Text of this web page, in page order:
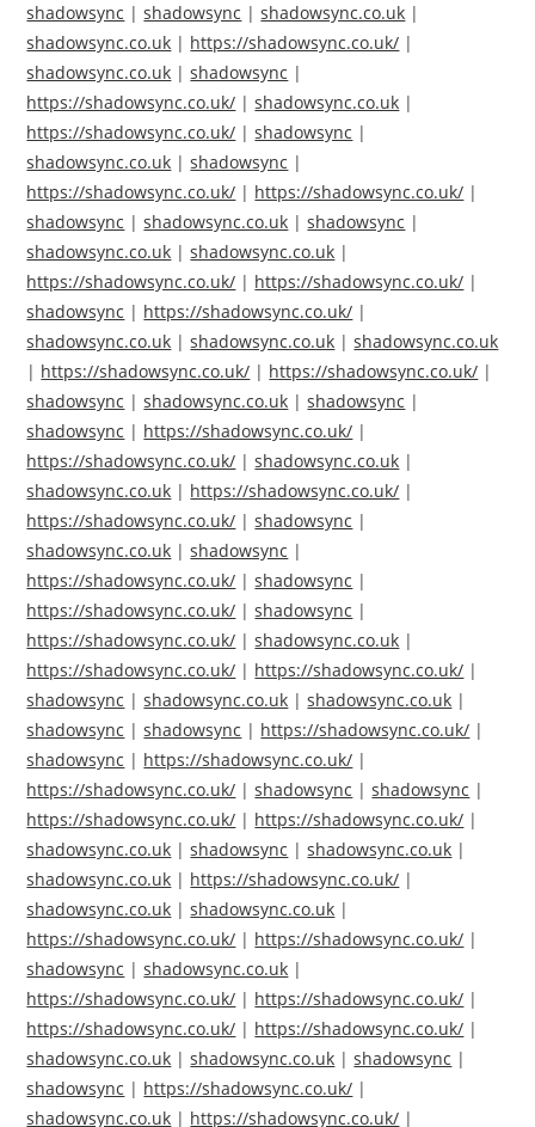
shadowsync |shadowsync |shadowsync.co.uk |
shadowsync.co.uk | https://shadowsync.co.uk/ |
shadowsync.co.uk |shadowsync |
https://shadowsync.co.uk/ |shadowsync.co.uk |
https://shadowsync.co.uk/ |shadowsync |
shadowsync.co.uk |shadowsync |
https://shadowsync.co.uk/ | https://shadowsync.co.uk/ |
shadowsync |shadowsync.co.uk |shadowsync |
shadowsync.co.uk |shadowsync.co.uk |
https://shadowsync.co.uk/ | https://shadowsync.co.uk/ |
shadowsync | https://shadowsync.co.uk/ |
shadowsync.co.uk |shadowsync.co.uk |shadowsync.co.uk
| https://shadowsync.co.uk/ | https://shadowsync.co.uk/ |
shadowsync |shadowsync.co.uk |shadowsync |
shadowsync | https://shadowsync.co.uk/ |
https://shadowsync.co.uk/ |shadowsync.co.uk |
shadowsync.co.uk | https://shadowsync.co.uk/ |
https://shadowsync.co.uk/ |shadowsync |
shadowsync.co.uk |shadowsync |
https://shadowsync.co.uk/ |shadowsync |
https://shadowsync.co.uk/ |shadowsync |
https://shadowsync.co.uk/ |shadowsync.co.uk |
https://shadowsync.co.uk/ | https://shadowsync.co.uk/ |
shadowsync |shadowsync.co.uk |shadowsync.co.uk |
shadowsync |shadowsync | https://shadowsync.co.uk/ |
shadowsync | https://shadowsync.co.uk/ |
https://shadowsync.co.uk/ |shadowsync |shadowsync |
https://shadowsync.co.uk/ | https://shadowsync.co.uk/ |
shadowsync.co.uk |shadowsync |shadowsync.co.uk |
shadowsync.co.uk | https://shadowsync.co.uk/ |
shadowsync.co.uk |shadowsync.co.uk |
https://shadowsync.co.uk/ | https://shadowsync.co.uk/ |
shadowsync |shadowsync.co.uk |
https://shadowsync.co.uk/ | https://shadowsync.co.uk/ |
https://shadowsync.co.uk/ | https://shadowsync.co.uk/ |
shadowsync.co.uk |shadowsync.co.uk |shadowsync |
shadowsync | https://shadowsync.co.uk/ |
shadowsync.co.uk | https://shadowsync.co.uk/ |